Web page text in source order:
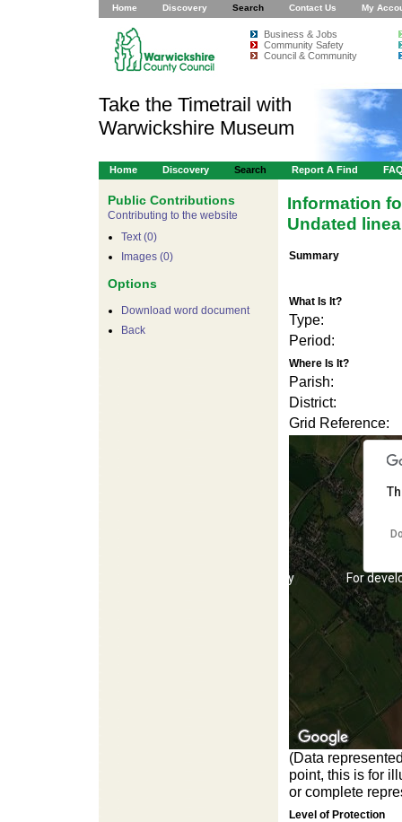
Home Discovery Search Contact Us My
Business & Jobs
Community Safety
Council & Community
Take the Timetrail with
Warwickshire Museum
Home Discovery Search Report A Find
Public Contributions
Contributing to the website
Text (0)
Images (0)
Options
Download word document
Back
Information
Undated
Summary
What Is It?
Type:
Period:
Where Is It?
Parish:
District:
Grid Reference:
For
For development purposes only
For development purposes only
For
For development purposes only
(Data
point, this is for
or complete
Level of Protection